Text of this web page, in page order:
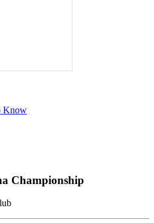
Know
Championship